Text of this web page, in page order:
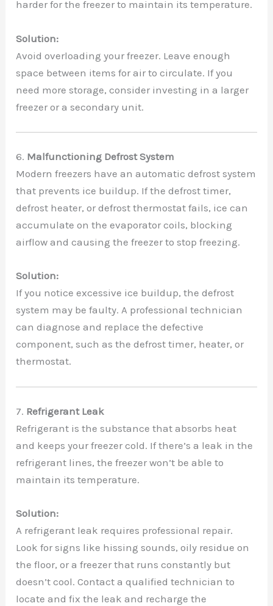
harder for the freezer to maintain its temperature.
Solution:
Avoid overloading your freezer. Leave enough
space between items for air to circulate. If you
need more storage, consider investing in a larger
freezer or a secondary unit.
6. Malfunctioning Defrost System
Modern freezers have an automatic defrost system
that prevents ice buildup. If the defrost timer,
defrost heater, or defrost thermostat fails, ice can
accumulate on the evaporator coils, blocking
airflow and causing the freezer to stop freezing.
Solution:
If you notice excessive ice buildup, the defrost
system may be faulty. A professional technician
can diagnose and replace the defective
component, such as the defrost timer, heater, or
thermostat.
7. Refrigerant Leak
Refrigerant is the substance that absorbs heat
and keeps your freezer cold. If there’s a leak in the
refrigerant lines, the freezer won’t be able to
maintain its temperature.
Solution:
A refrigerant leak requires professional repair.
Look for signs like hissing sounds, oily residue on
the floor, or a freezer that runs constantly but
doesn’t cool. Contact a qualified technician to
locate and fix the leak and recharge the